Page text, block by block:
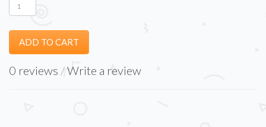
ADD TO CART
0 reviews /Write a review